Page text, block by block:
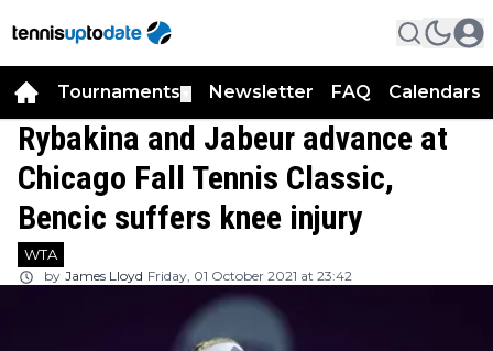
Tournaments Newsletter FAQ Calendars
Rybakina and Jabeur advance at
Chicago Fall Tennis Classic,
Bencic suffers knee injury
WTA
by James Lloyd Friday, 01 October 2021 at 23:42